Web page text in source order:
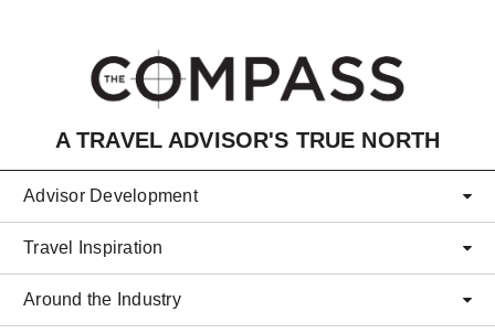
A TRAVEL ADVISOR'S TRUE NORTH
Advisor Development
Travel Inspiration
Around the Industry